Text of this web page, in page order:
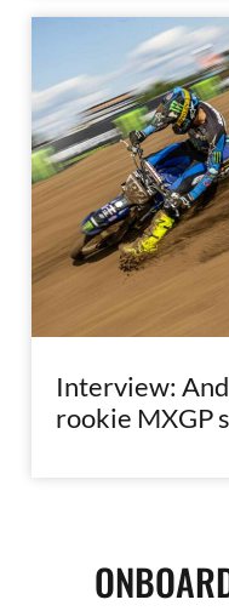
Interview:
rookie MXGP